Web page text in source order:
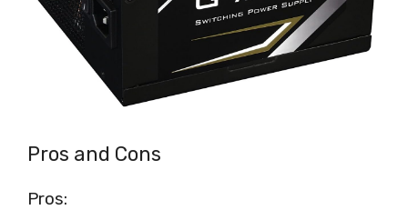
Pros and Cons
Pros: